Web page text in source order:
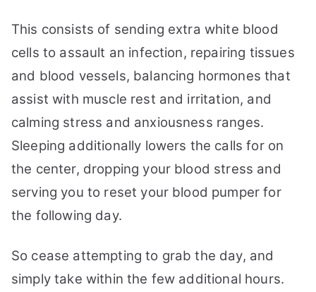
This consists of sending extra white blood
cells to assault an infection, repairing tissues
and blood vessels, balancing hormones that
assist with muscle rest and irritation, and
calming stress and anxiousness ranges.
Sleeping additionally lowers the calls for on
the center, dropping your blood stress and
serving you to reset your blood pumper for
the following day.
So cease attempting to grab the day, and
simply take within the few additional hours.